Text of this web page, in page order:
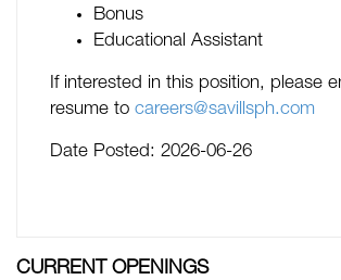
Bonus
Educational Assistant
If interested in this position, please
resume to careers@savillsph.com
Date Posted: 2026-06-26
CURRENT OPENINGS